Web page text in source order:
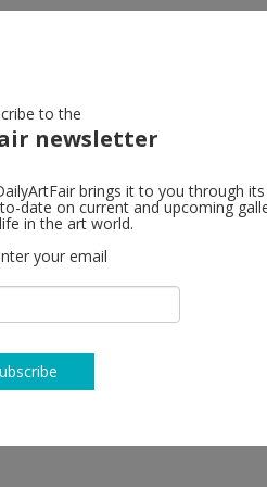
White Cube
Gangnam-gu Seoul
map
to the
newsletter
brings it to you through its
date on current and upcoming
in the art world.
your email